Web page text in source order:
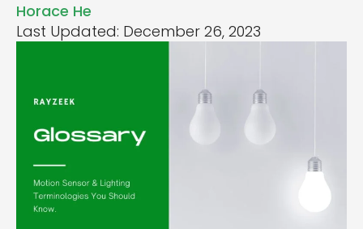
Horace He
Last Updated: December 26, 2023